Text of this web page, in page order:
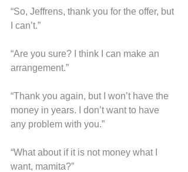
“So, Jeffrens, thank you for the offer, but
I can’t.”
“Are you sure? I think I can make an
arrangement.”
“Thank you again, but I won’t have the
money in years. I don’t want to have
any problem with you.”
“What about if it is not money what I
want, mamita?”